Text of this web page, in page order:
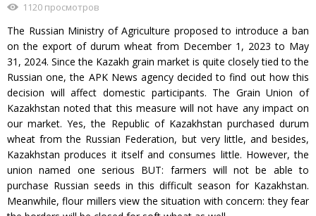
1120 просмотров
The Russian Ministry of Agriculture proposed to introduce a ban
on the export of durum wheat from December 1, 2023 to May
31, 2024. Since the Kazakh grain market is quite closely tied to the
Russian one, the APK News agency decided to find out how this
decision will affect domestic participants. The Grain Union of
Kazakhstan noted that this measure will not have any impact on
our market. Yes, the Republic of Kazakhstan purchased durum
wheat from the Russian Federation, but very little, and besides,
Kazakhstan produces it itself and consumes little. However, the
union named one serious BUT: farmers will not be able to
purchase Russian seeds in this difficult season for Kazakhstan.
Meanwhile, flour millers view the situation with concern: they fear